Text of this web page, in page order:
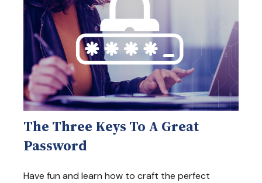
The Three Keys To A Great
Password
Have fun and learn how to craft the perfect